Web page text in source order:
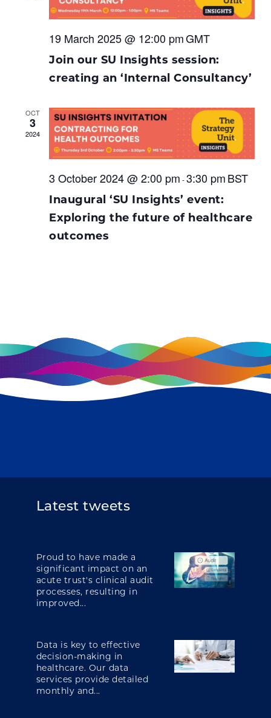
19 March 2025 @ 12:00 pmGMT
Join our SU Insights session:
creating an ‘Internal Consultancy’
OCT
3
2024
3 October 2024 @ 2:00 pm -3:30 pmBST
Inaugural ‘SU Insights’ event:
Exploring the future of healthcare
outcomes
Latest tweets
Proud to have made a
significant impact on an
acute trust's clinical audit
processes, resulting in
improved...
Data is key to effective
decision-making in
healthcare. Our data
services provide detailed
monthly and...